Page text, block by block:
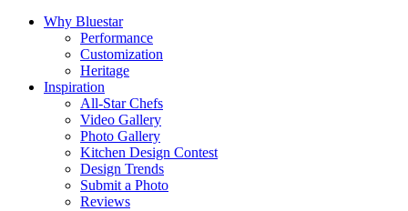
Why Bluestar
Performance
Customization
Heritage
Inspiration
All-Star Chefs
Video Gallery
Photo Gallery
Kitchen Design Contest
Design Trends
Submit a Photo
Reviews